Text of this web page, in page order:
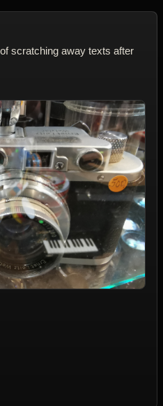
scratching away texts after